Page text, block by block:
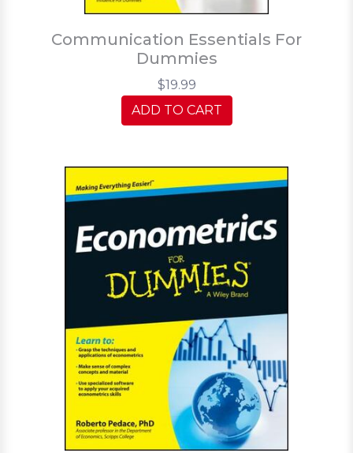
Communication Essentials For
Dummies
$19.99
ADD TO CART